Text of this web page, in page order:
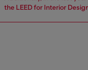
the LEED for Interior